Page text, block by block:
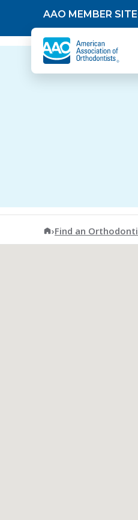
Skip to contentAAO MEMBER SITE
American
›Find an